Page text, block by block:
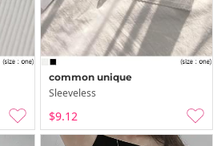
common unique
Sleeveless
$9.12